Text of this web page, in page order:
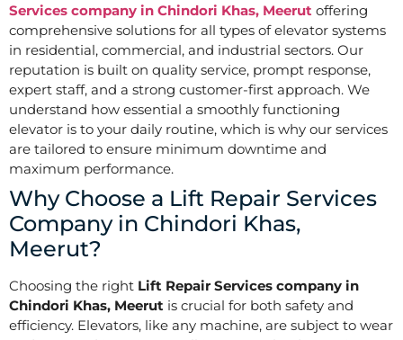
Services company in Chindori Khas, Meerut offering
comprehensive solutions for all types of elevator systems
in residential, commercial, and industrial sectors. Our
reputation is built on quality service, prompt response,
expert staff, and a strong customer-first approach. We
understand how essential a smoothly functioning
elevator is to your daily routine, which is why our services
are tailored to ensure minimum downtime and
maximum performance.
Why Choose a Lift Repair Services
Company in Chindori Khas,
Meerut?
Choosing the right Lift Repair Services company in
Chindori Khas, Meerut is crucial for both safety and
efficiency. Elevators, like any machine, are subject to wear